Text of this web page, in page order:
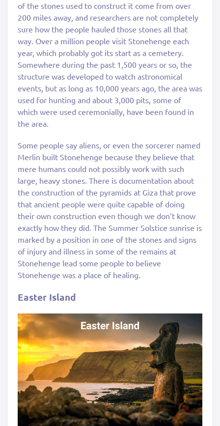
of the stones used to construct it come from over
200 miles away, and researchers are not completely
sure how the people hauled those stones all that
way. Over a million people visit Stonehenge each
year, which probably got its start as a cemetery.
Somewhere during the past 1,500 years or so, the
structure was developed to watch astronomical
events, but as long as 10,000 years ago, the area was
used for hunting and about 3,000 pits, some of
which were used ceremonially, have been found in
the area.
Some people say aliens, or even the sorcerer named
Merlin built Stonehenge because they believe that
mere humans could not possibly work with such
large, heavy stones. There is documentation about
the construction of the pyramids at Giza that prove
that ancient people were quite capable of doing
their own construction even though we don’t know
exactly how they did. The Summer Solstice sunrise is
marked by a position in one of the stones and signs
of injury and illness in some of the remains at
Stonehenge lead some people to believe
Stonehenge was a place of healing.
Easter Island